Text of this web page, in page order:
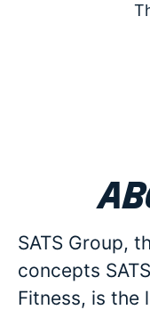
SATS Group,
concepts
Fitness, is the